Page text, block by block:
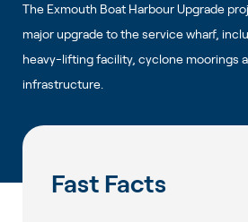
The Exmouth Boat Harbour Upgrade
major upgrade to the service wharf,
heavy-lifting facility, cyclone moorings
infrastructure.
Fast Facts